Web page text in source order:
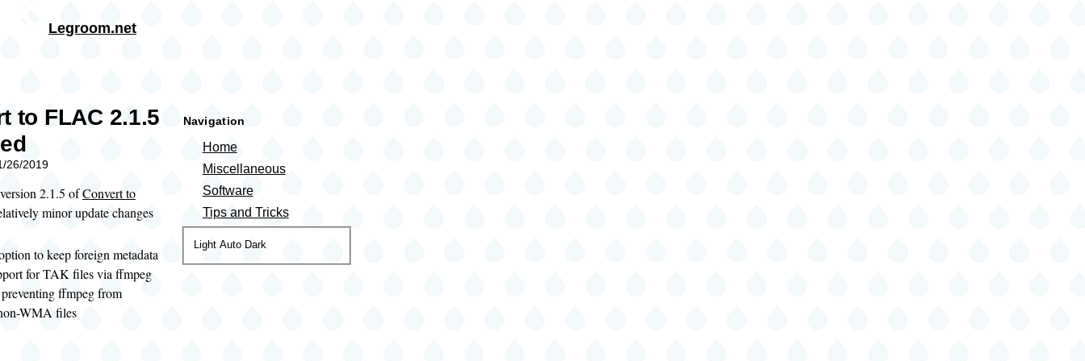
Legroom.net
to FLAC 2.1.5
26/2019
2.1.5 ofConvert to
minor update changes
to keep foreign metadata
for TAK files via ffmpeg
ffmpeg from
WMA files
Navigation
Home
Miscellaneous
Software
Tips and Tricks
Color
theme
Light Auto Dark